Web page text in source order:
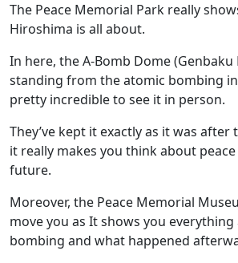
The Peace Memorial Park really
Hiroshima is all about.
In here, theA-Bomb Dome (Genbaku
standing from the atomic bombing in
pretty incredible to see it in person.
They’ve kept it exactly as it was
it really makes you think about
future.
Moreover, the Peace Memorial
move you as It shows you
bombing and what happened